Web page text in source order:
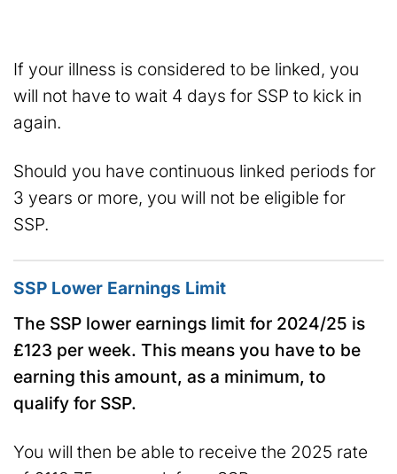
If your illness is considered to be linked, you
will not have to wait 4 days for SSP to kick in
again.
Should you have continuous linked periods for
3 years or more, you will not be eligible for
SSP.
SSP Lower Earnings Limit
The SSP lower earnings limit for 2024/25 is
£123 per week. This means you have to be
earning this amount, as a minimum, to
qualify for SSP.
You will then be able to receive the 2025 rate